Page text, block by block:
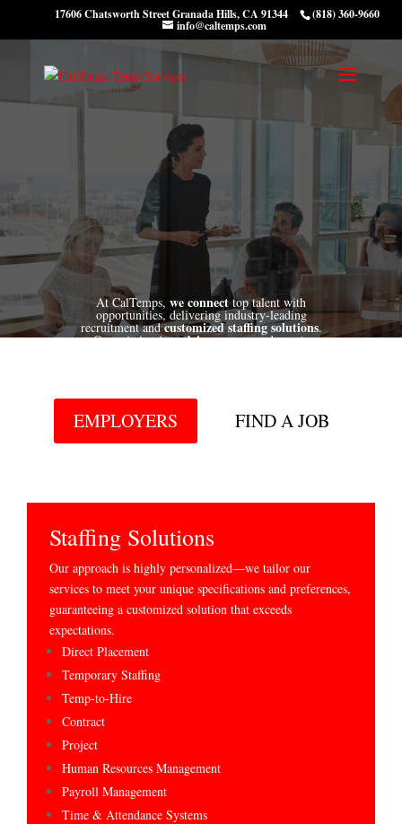
17606 Chatsworth Street Granada Hills, CA 91344 (818) 360-9660
info@caltemps.com
At CalTemps, we connecttop talent with
opportunities, delivering industry-leading
recruitment andcustomizedstaffing solutions.
Our mission is todrive successandcreate
EMPLOYERS FIND A JOB
Staffing Solutions
Our approach is highly personalized—we tailor our
services to meet your unique specifications and preferences,
guaranteeing a customized solution that exceeds
expectations.
Direct Placement
Temporary Staffing
Temp-to-Hire
Contract
Project
Human Resources Management
Payroll Management
Time & Attendance Systems